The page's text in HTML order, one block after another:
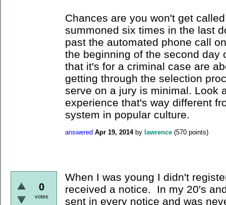
Chances are you won't get
summoned six times in the last
past the automated phone call
the beginning of the second day
that it's for a criminal case are
getting through the selection
serve on a jury is minimal. Look
experience that's way different
system in popular culture.
answered Apr 19, 2014 by lawrence (570 points)
0
votes
When I was young I didn't
received a notice. In my 20's
sent in every notice and was